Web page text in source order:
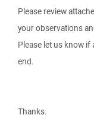
Please review
your observations
Please let us know
end.
Thanks.